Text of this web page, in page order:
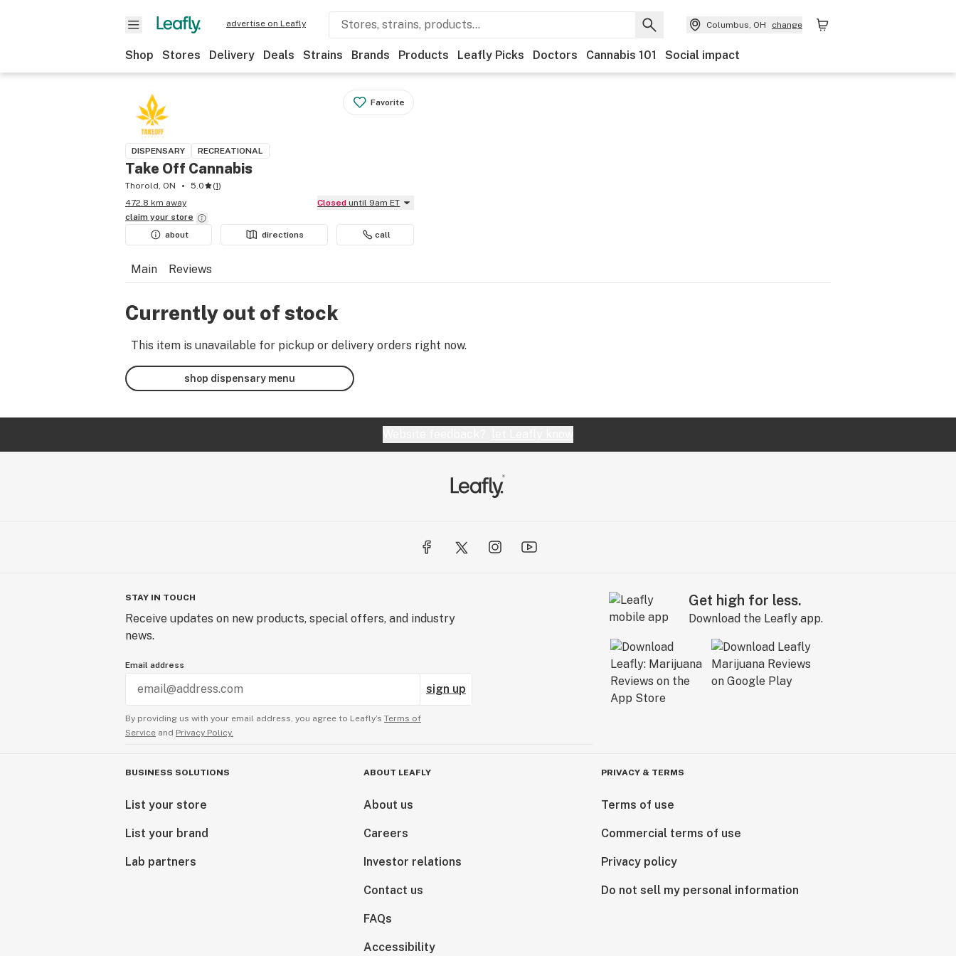
advertise on Leafly Columbus, OH change
Shop Stores Delivery Deals Strains Brands Products Leafly Picks Doctors Cannabis 101 Social impact
Favorite
DISPENSARY RECREATIONAL
Take Off Cannabis
Thorold, ON 5.0 (1)
472.8 km away
Closed until 9am ET
claim your store
about
directions call
Main Reviews
Currently out of stock
This item is unavailable for pickup or delivery orders right now.
shop dispensary menu
STAY IN TOUCH
Receive updates on new products, special offers, and industry
news.
Email address
sign up
By providing us with your email address, you agree to Leafly’s Terms of
Service and Privacy Policy.
Get high for less.
Download the Leafly app.
BUSINESS SOLUTIONS
List your store
List your brand
Lab partners
ABOUT LEAFLY
About us
Careers
Investor relations
Contact us
FAQs
Accessibility
PRIVACY & TERMS
Terms of use
Commercial terms of use
Privacy policy
Do not sell my personal information